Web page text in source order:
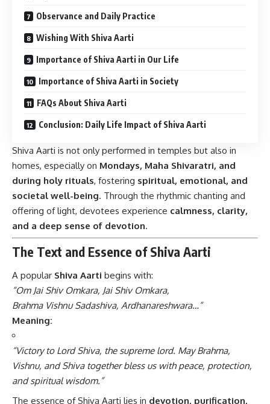
Observance and Daily Practice
Wishing With Shiva Aarti
Importance of Shiva Aarti in Our Life
Importance of Shiva Aarti in Society
FAQs About Shiva Aarti
Conclusion: Daily Life Impact of Shiva Aarti
Shiva Aarti is not only performed in temples but also in
homes, especially on Mondays, Maha Shivaratri, and
during holy rituals, fostering spiritual, emotional, and
societal well-being. Through the rhythmic chanting and
offering of light, devotees experience calmness, clarity,
and a deep sense of devotion.
The Text and Essence of Shiva Aarti
A popular Shiva Aarti begins with:
“Om Jai Shiv Omkara, Jai Shiv Omkara,
Brahma Vishnu Sadashiva, Ardhanareshwara…”
Meaning:
“Victory to Lord Shiva, the supreme lord. May Brahma,
Vishnu, and Shiva together bless us with peace, protection,
and spiritual wisdom.”
The essence of Shiva Aarti lies in devotion, purification,